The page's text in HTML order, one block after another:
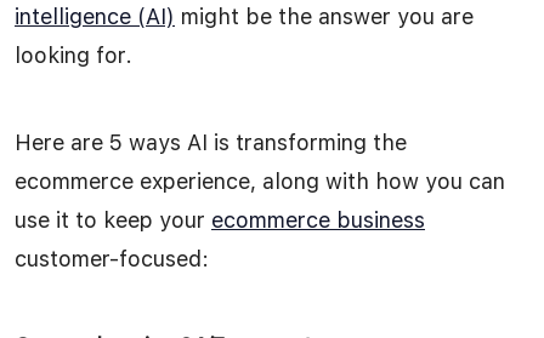
intelligence (AI) might be the answer you are
looking for.
Here are 5 ways AI is transforming the
ecommerce experience, along with how you can
use it to keep your ecommerce business
customer-focused: